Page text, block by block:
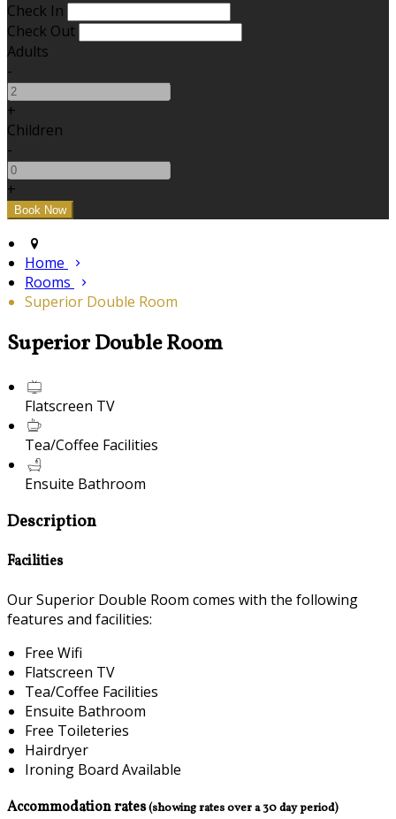
Check In
Check Out
Adults
-
+
Children
-
+
Home
Rooms
Superior Double Room
Superior Double Room
Flatscreen TV
Tea/Coffee Facilities
Ensuite Bathroom
Description
Facilities
Our Superior Double Room comes with the following
features and facilities:
Free Wifi
Flatscreen TV
Tea/Coffee Facilities
Ensuite Bathroom
Free Toileteries
Hairdryer
Ironing Board Available
Accommodation rates(showing rates over a 30 day period)